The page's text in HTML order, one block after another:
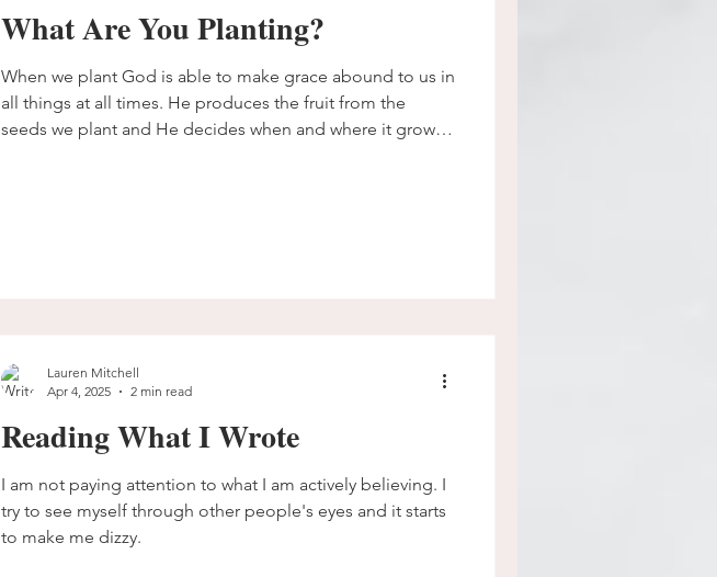
What Are You Planting?
When we plant God is able to make grace abound to us in
all things at all times. He produces the fruit from the
seeds we plant and He decides when and where it grows.
Reading What I Wrote
I am not paying attention to what I am actively believing. I
try to see myself through other people's eyes and it starts
to make me dizzy.
Lauren Mitchell
Apr 4, 2025
2 min read